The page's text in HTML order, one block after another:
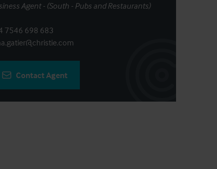
Agent - (South - Pubs and Restaurants)
7546 698 683
Contact Agent